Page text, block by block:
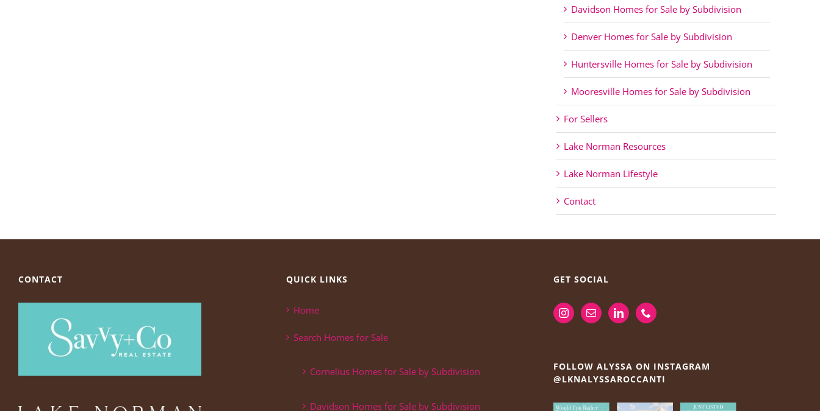
Davidson Homes for Sale by Subdivision
Denver Homes for Sale by Subdivision
Huntersville Homes for Sale by Subdivision
Mooresville Homes for Sale by Subdivision
For Sellers
Lake Norman Resources
Lake Norman Lifestyle
Contact
CONTACT QUICK LINKS
Home
Search Homes for Sale
Cornelius Homes for Sale by Subdivision
Davidson Homes for Sale by Subdivision
GET SOCIAL
FOLLOW ALYSSA ON INSTAGRAM
@LKNALYSSAROCCANTI